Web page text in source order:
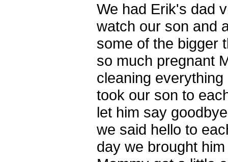
We had Erik's dad
watch our son and
some of the bigger
so much pregnant
cleaning
took our son to
let him say
we said hello to
day we brought